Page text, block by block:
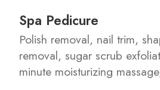
Spa Pedicure
Polish removal, nail trim,
removal, sugar scrub
minute moisturizing